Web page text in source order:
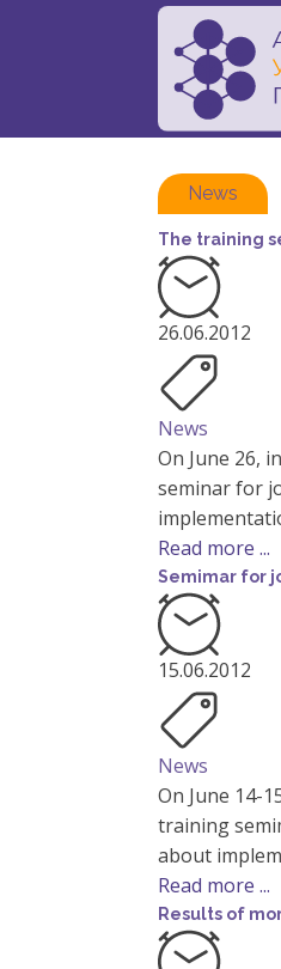
News
The training
26.06.2012
News
On June 26,
seminar for
Read more ...
Semimar for
15.06.2012
News
On June 14-
training
about
Read more ...
Results of